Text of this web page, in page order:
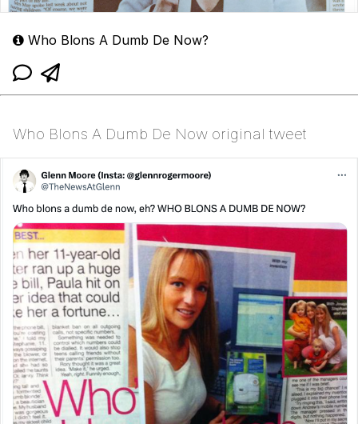
Who Blons A Dumb De Now?
Who Blons A Dumb De Now original tweet